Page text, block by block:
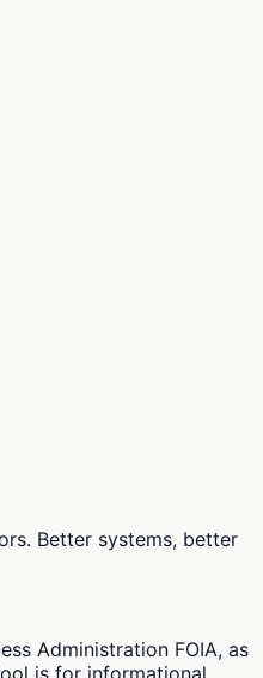
Better systems, better
Administration FOIA, as
is for informational